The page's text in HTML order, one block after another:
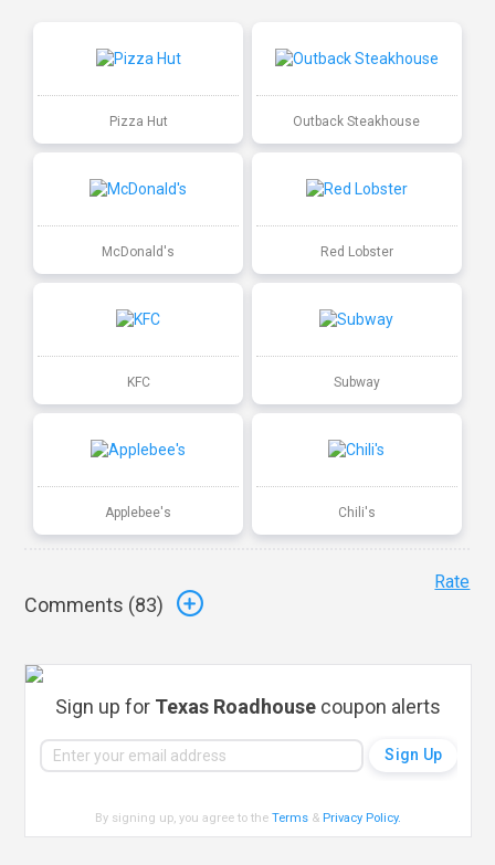
Pizza Hut Outback Steakhouse
McDonald's Red Lobster
KFC Subway
Applebee's Chili's
Comments (83)
Rate
Sign up for Texas Roadhouse coupon alerts
By signing up, you agree to theTerms & Privacy Policy.